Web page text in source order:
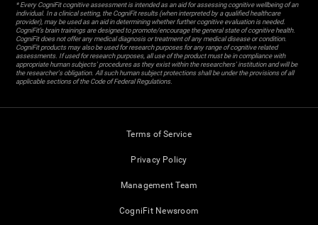
* Every CogniFit cognitive assessment is intended as an aid for assessing cognitive wellbeing of an
individual. In a clinical setting, the CogniFit results (when interpreted by a qualified healthcare
provider), may be used as an aid in determining whether further cognitive evaluation is needed.
CogniFit’s brain trainings are designed to promote/encourage the general state of cognitive health.
CogniFit does not offer any medical diagnosis or treatment of any medical disease or condition.
CogniFit products may also be used for research purposes for any range of cognitive related
assessments. If used for research purposes, all use of the product must be in compliance with
appropriate human subjects' procedures as they exist within the researchers' institution and will be
the researcher's obligation. All such human subject protections shall be under the provisions of all
applicable sections of the Code of Federal Regulations.
Terms of Service
Privacy Policy
Management Team
CogniFit Newsroom